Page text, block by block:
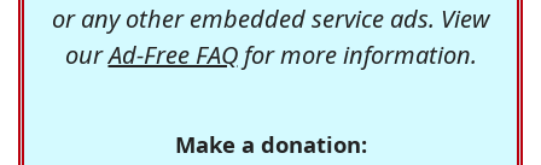
or any other embedded service ads. View
ourAd-Free FAQfor more information.
Make a donation: